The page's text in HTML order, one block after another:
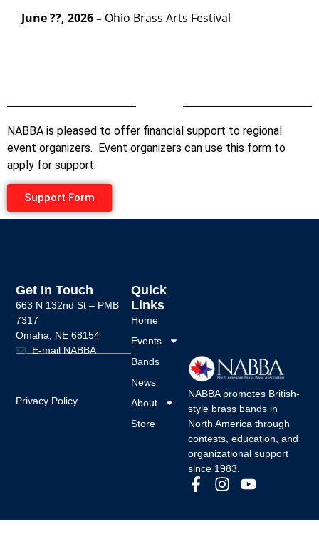
June ??, 2026 – Ohio Brass Arts Festival
NABBA is pleased to offer financial support to regional
event organizers. Event organizers can use this form to
apply for support.
Support Form
NABBA promotes British-
style brass bands in
North America through
contests, education, and
organizational support
since 1983.
Quick
Links
Home
Events
Bands
News
About
Store
Get In Touch
663 N 132nd St – PMB
7317
Omaha, NE 68154
E-mail NABBA
Privacy Policy